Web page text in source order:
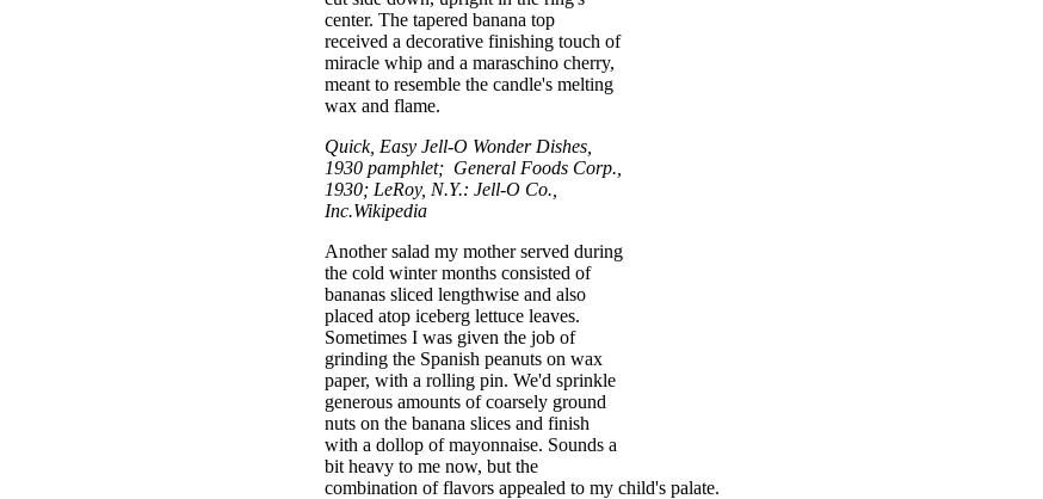
center. The tapered banana top
received a decorative finishing touch of
miracle whip and a maraschino cherry,
meant to resemble the candle's melting
wax and flame.
Quick, Easy Jell-O Wonder Dishes,
1930 pamphlet; General Foods Corp.,
1930; LeRoy, N.Y.: Jell-O Co.,
Inc.Wikipedia
Another salad my mother served during
the cold winter months consisted of
bananas sliced lengthwise and also
placed atop iceberg lettuce leaves.
Sometimes I was given the job of
grinding the Spanish peanuts on wax
paper, with a rolling pin. We'd sprinkle
generous amounts of coarsely ground
nuts on the banana slices and finish
with a dollop of mayonnaise. Sounds a
bit heavy to me now, but the
combination of flavors appealed to my child's palate.